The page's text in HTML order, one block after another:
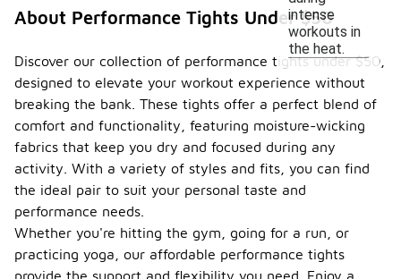
intense
workouts in
the heat.
About Performance Tights Under $50
Discover our collection of performance tights under $50,
designed to elevate your workout experience without
breaking the bank. These tights offer a perfect blend of
comfort and functionality, featuring moisture-wicking
fabrics that keep you dry and focused during any
activity. With a variety of styles and fits, you can find
the ideal pair to suit your personal taste and
performance needs.
Whether you're hitting the gym, going for a run, or
practicing yoga, our affordable performance tights
provide the support and flexibility you need. Enjoy a